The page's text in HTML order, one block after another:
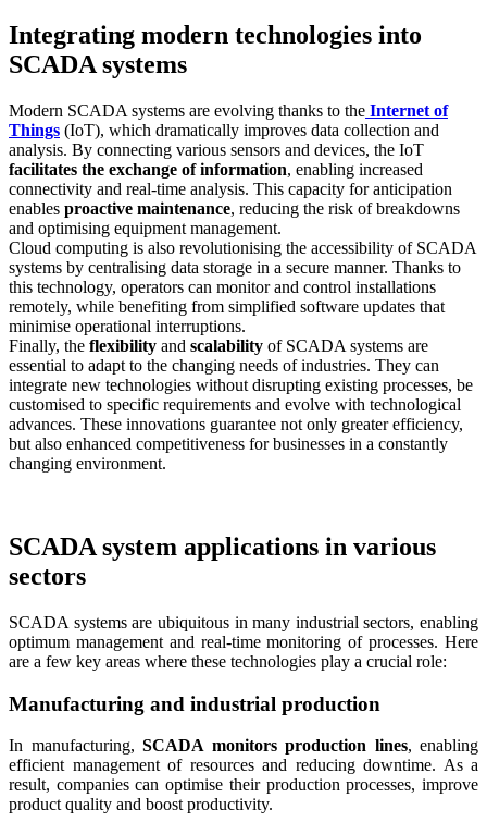
Integrating modern technologies into
SCADA systems
Modern SCADA systems are evolving thanks to the Internet of
Things (IoT), which dramatically improves data collection and
analysis. By connecting various sensors and devices, the IoT
facilitates the exchange of information, enabling increased
connectivity and real-time analysis. This capacity for anticipation
enables proactive maintenance, reducing the risk of breakdowns
and optimising equipment management.
Cloud computing is also revolutionising the accessibility of SCADA
systems by centralising data storage in a secure manner. Thanks to
this technology, operators can monitor and control installations
remotely, while benefiting from simplified software updates that
minimise operational interruptions.
Finally, the flexibility and scalability of SCADA systems are
essential to adapt to the changing needs of industries. They can
integrate new technologies without disrupting existing processes, be
customised to specific requirements and evolve with technological
advances. These innovations guarantee not only greater efficiency,
but also enhanced competitiveness for businesses in a constantly
changing environment.
SCADA system applications in various
sectors
SCADA systems are ubiquitous in many industrial sectors, enabling
optimum management and real-time monitoring of processes. Here
are a few key areas where these technologies play a crucial role:
Manufacturing and industrial production
In manufacturing, SCADA monitors production lines, enabling
efficient management of resources and reducing downtime. As a
result, companies can optimise their production processes, improve
product quality and boost productivity.